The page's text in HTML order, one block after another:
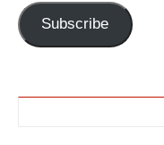
Subscribe